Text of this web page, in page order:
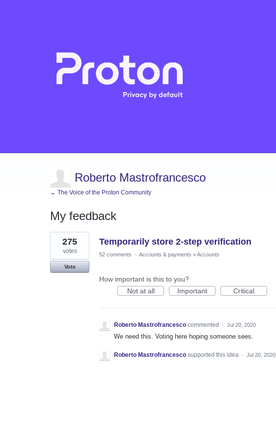
Roberto Mastrofrancesco
← The Voice of the Proton Community
My feedback
1
result
found
Temporarily store 2-step verification
275
votes
Vote
52 comments · Accounts & payments »Accounts
How important is this to you?
Not at all
Important Critical
Roberto Mastrofrancesco commented · Jul 20, 2020
We need this. Voting here hoping someone sees.
Roberto Mastrofrancesco supported this idea · Jul 20, 2020